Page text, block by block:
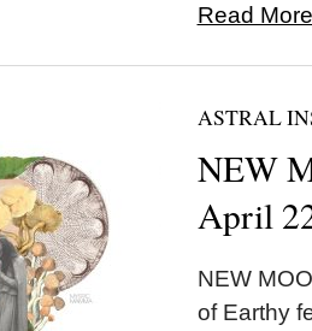
Read
ASTRAL
NEW
April
NEW
of Earthy